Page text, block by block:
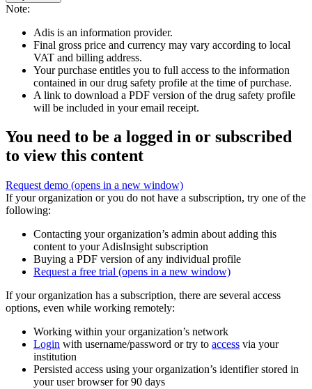
Note:
Adis is an information provider.
Final gross price and currency may vary according to local
VAT and billing address.
Your purchase entitles you to full access to the information
contained in our drug safety profile at the time of purchase.
A link to download a PDF version of the drug safety profile
will be included in your email receipt.
You need to be a logged in or subscribed
to view this content
Request demo (opens in a new window)
If your organization or you do not have a subscription, try one of the
following:
Contacting your organization’s admin about adding this
content to your AdisInsight subscription
Buying a PDF version of any individual profile
Request a free trial (opens in a new window)
If your organization has a subscription, there are several access
options, even while working remotely:
Working within your organization’s network
Login with username/password or try to access via your
institution
Persisted access using your organization’s identifier stored in
your user browser for 90 days